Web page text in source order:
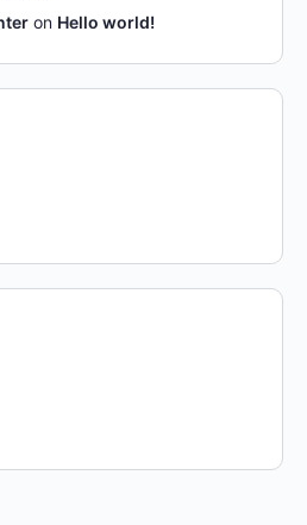
on Hello world!